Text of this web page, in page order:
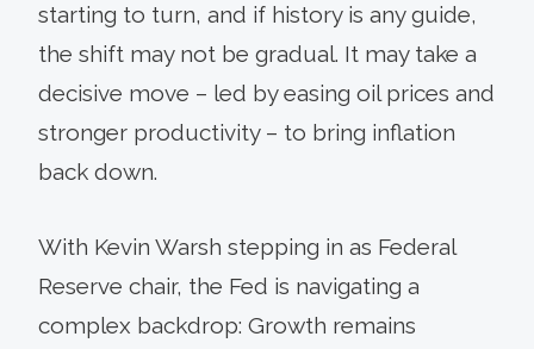
starting to turn, and if history is any guide,
the shift may not be gradual. It may take a
decisive move – led by easing oil prices and
stronger productivity – to bring inflation
back down.
With Kevin Warsh stepping in as Federal
Reserve chair, the Fed is navigating a
complex backdrop: Growth remains